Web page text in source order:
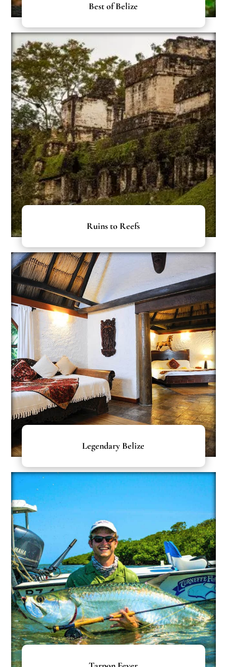
Best of Belize
Ruins to Reefs
Legendary Belize